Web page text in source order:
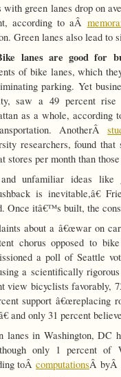
with green lanes drop on
according to aÂ
Green lanes also lead to
lanes are good for
of bike lanes, which
parking. Yet
saw a 49 percent rise
as a whole, according
AnotherÂ
researchers, found
stores per month than
unfamiliar ideas like
is inevitable,â€
Once itâ€™s built, the
about a â€œwar on
chorus opposed to
a poll of Seattle
a scientifically
view bicyclists favorably,
support â€œreplacing
and only 31 percent
lanes in Washington, DC
only 1 percent of
toÂ computationsÂ byÂ